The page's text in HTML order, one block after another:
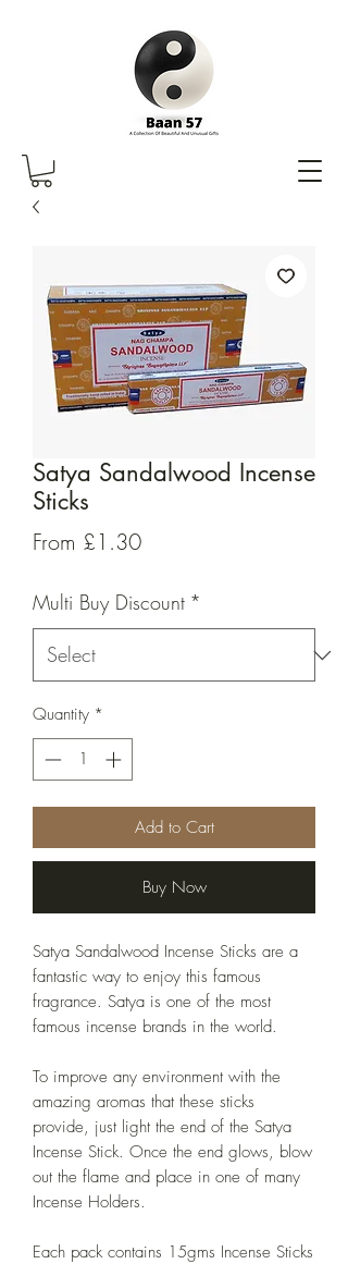
Satya Sandalwood Incense
Sticks
From £1.30Sale
Multi Buy Discount *
Quantity *
Add to Cart
Buy Now
Satya Sandalwood Incense Sticks are a
fantastic way to enjoy this famous
fragrance. Satya is one of the most
famous incense brands in the world.
To improve any environment with the
amazing aromas that these sticks
provide, just light the end of the Satya
Incense Stick. Once the end glows, blow
out the flame and place in one of many
Incense Holders.
Each pack contains 15gms Incense Sticks